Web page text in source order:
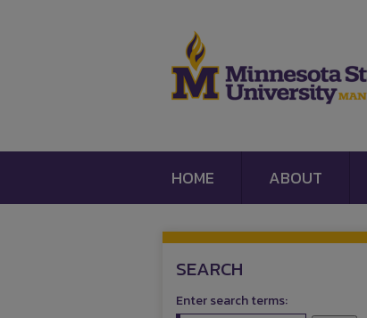
HOME ABOUT
SEARCH
Enter search terms: